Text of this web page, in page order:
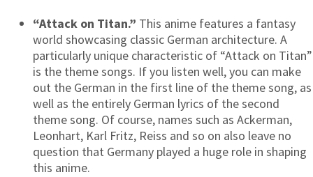
“Attack on Titan.” This anime features a fantasy
world showcasing classic German architecture. A
particularly unique characteristic of “Attack on Titan”
is the theme songs. If you listen well, you can make
out the German in the first line of the theme song, as
well as the entirely German lyrics of the second
theme song. Of course, names such as Ackerman,
Leonhart, Karl Fritz, Reiss and so on also leave no
question that Germany played a huge role in shaping
this anime.